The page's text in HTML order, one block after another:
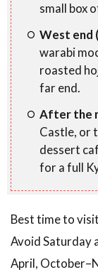
small box
West end
warabi
roasted
far end.
After the
Castle, or
dessert
for a full
Best time to
Avoid Saturday
April,